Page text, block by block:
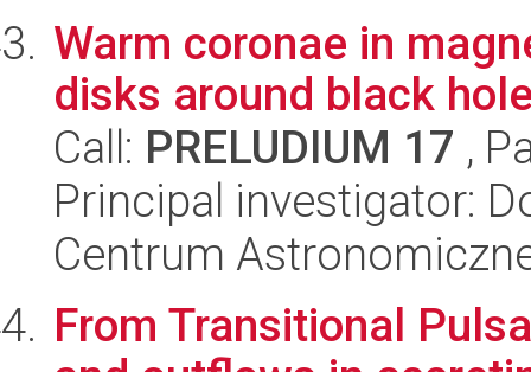
Warm coronae in
disks around black
Call: PRELUDIUM 17 ,
Principal investigator:
Centrum
From Transitional